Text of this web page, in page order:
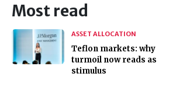
Most read
ASSET ALLOCATION
Teflon markets: why
turmoil now reads as
stimulus